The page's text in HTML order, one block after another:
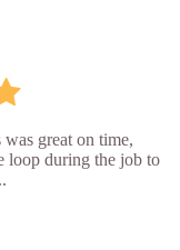
great on time,
loop during the job to